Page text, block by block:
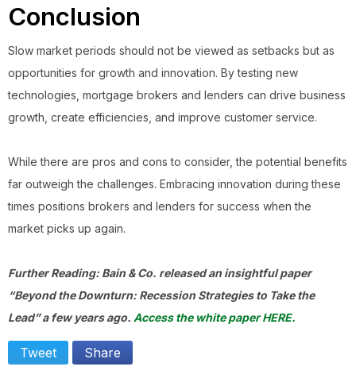
Conclusion
Slow market periods should not be viewed as setbacks but as
opportunities for growth and innovation. By testing new
technologies, mortgage brokers and lenders can drive business
growth, create efficiencies, and improve customer service.
While there are pros and cons to consider, the potential benefits
far outweigh the challenges. Embracing innovation during these
times positions brokers and lenders for success when the
market picks up again.
Further Reading: Bain & Co. released an insightful paper
“Beyond the Downturn: Recession Strategies to Take the
Lead” a few years ago. Access the white paper HERE.
Tweet Share